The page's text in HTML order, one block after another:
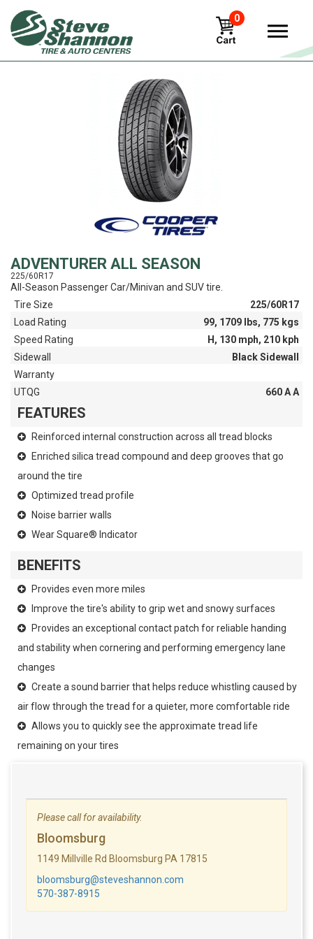
0
View
ADVENTURER ALL SEASON
225/60R17
All-Season Passenger Car/Minivan and SUV tire.
Tire Size
225/60R17
Load Rating
99, 1709 lbs, 775 kgs
Speed Rating
H, 130 mph, 210 kph
Sidewall
Black Sidewall
Warranty
UTQG
660 A A
FEATURES
Reinforced internal construction across all tread blocks
Enriched silica tread compound and deep grooves that go
around the tire
Optimized tread profile
Noise barrier walls
Wear Square® Indicator
BENEFITS
Provides even more miles
Improve the tire's ability to grip wet and snowy surfaces
Provides an exceptional contact patch for reliable handing
and stability when cornering and performing emergency lane
changes
Create a sound barrier that helps reduce whistling caused by
air flow through the tread for a quieter, more comfortable ride
Allows you to quickly see the approximate tread life
remaining on your tires
Please call for availability.
Bloomsburg
1149 Millville Rd Bloomsburg PA 17815
bloomsburg@steveshannon.com
570-387-8915